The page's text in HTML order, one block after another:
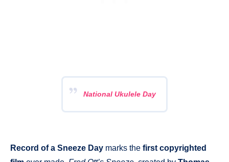
National Ukulele Day
Record of a Sneeze Day marks the first copyrighted